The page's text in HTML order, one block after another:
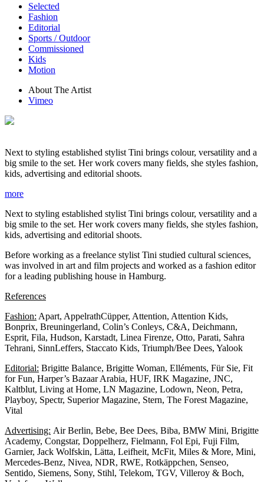
Selected
Fashion
Editorial
Sports / Outdoor
Commissioned
Kids
Motion
About The Artist
Vimeo
Next to styling established stylist Tini brings colour, versatility and a
big smile to the set. Her work covers many fields, she styles fashion,
kids, advertising and editorial shoots.
more
Next to styling established stylist Tini brings colour, versatility and a
big smile to the set. Her work covers many fields, she styles fashion,
kids, advertising and editorial shoots.
Before working as a freelance stylist Tini studied cultural sciences,
was involved in art and film projects and worked as a fashion editor
for a leading publishing house in Hamburg.
References
Fashion: Apart, AppelrathCüpper, Attention, Attention Kids,
Bonprix, Breuningerland, Colin’s Conleys, C&A, Deichmann,
Esprit, Fila, Hudson, Karstadt, Linea Firenze, Otto, Parati, Sahra
Tehrani, SinnLeffers, Staccato Kids, Triumph/Bee Dees, Yalook
Editorial: Brigitte Balance, Brigitte Woman, Elléments, Für Sie, Fit
for Fun, Harper’s Bazaar Arabia, HUF, IRK Magazine, JNC,
Kaltblut, Living at Home, LN Magazine, Lodown, Neon, Petra,
Playboy, Spectr, Superior Magazine, Stern, The Forest Magazine,
Vital
Advertising: Air Berlin, Bebe, Bee Dees, Biba, BMW Mini, Brigitte
Academy, Congstar, Doppelherz, Fielmann, Fol Epi, Fuji Film,
Garnier, Jack Wolfskin, Lätta, Leifheit, McFit, Miles & More, Mini,
Mercedes-Benz, Nivea, NDR, RWE, Rotkäppchen, Senseo,
Sentido, Siemens, Sony, Stihl, Telekom, TGV, Villeroy & Boch,